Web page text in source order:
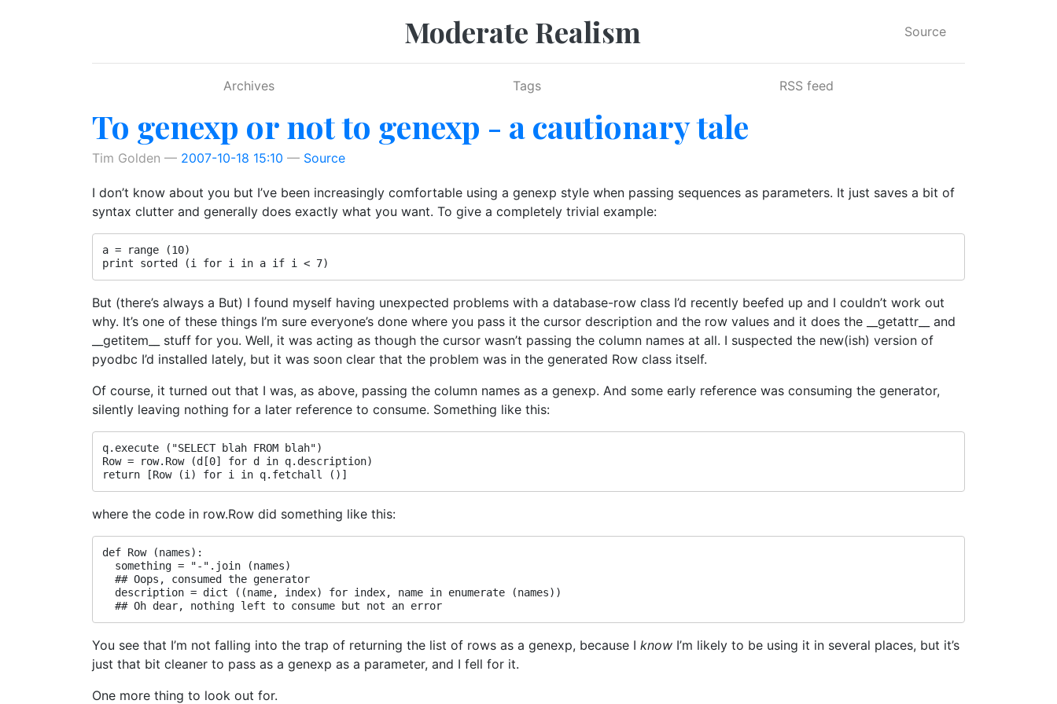
Moderate Realism Source
Archives Tags RSS feed
To genexp or not to genexp - a cautionary tale
Tim Golden 2007-10-18 15:10 Source
I don’t know about you but I’ve been increasingly comfortable using a genexp style when passing sequences as parameters. It just saves a bit of
syntax clutter and generally does exactly what you want. To give a completely trivial example:
a = range (10)
But (there’s always a But) I found myself having unexpected problems with a database-row class I’d recently beefed up and I couldn’t work out
why. It’s one of these things I’m sure everyone’s done where you pass it the cursor description and the row values and it does the __getattr__ and
__getitem__ stuff for you. Well, it was acting as though the cursor wasn’t passing the column names at all. I suspected the new(ish) version of
pyodbc I’d installed lately, but it was soon clear that the problem was in the generated Row class itself.
Of course, it turned out that I was, as above, passing the column names as a genexp. And some early reference was consuming the generator,
silently leaving nothing for a later reference to consume. Something like this:
q.execute ("SELECT blah FROM blah")
Row = row.Row (d[0] for d in q.description)
where the code in row.Row did something like this:
def Row (names):
  something = "-".join (names)
  ## Oops, consumed the generator
  description = dict ((name, index) for index, name in enumerate (names))
You see that I’m not falling into the trap of returning the list of rows as a genexp, because I know I’m likely to be using it in several places, but it’s
just that bit cleaner to pass as a genexp as a parameter, and I fell for it.
One more thing to look out for.